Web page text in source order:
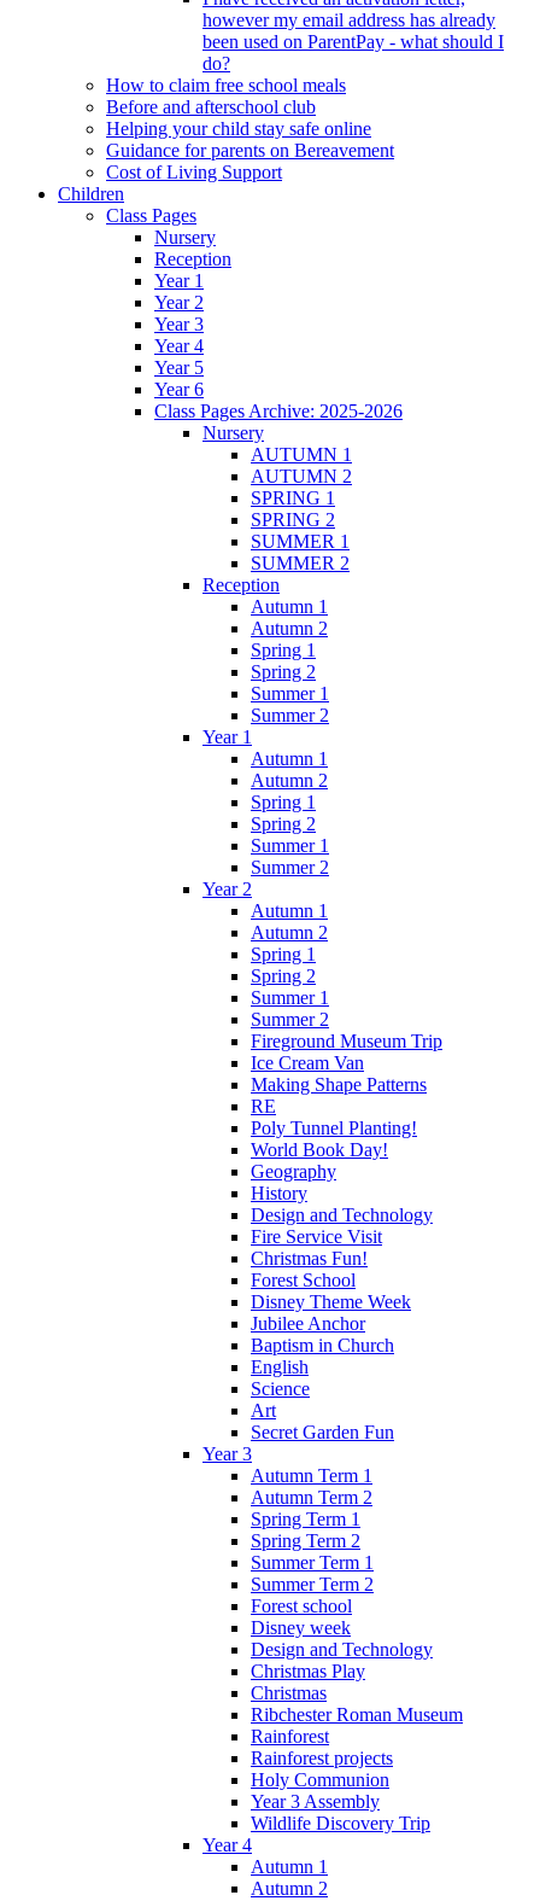
however my email address has already
been used on ParentPay - what should I
do?
How to claim free school meals
Before and afterschool club
Helping your child stay safe online
Guidance for parents on Bereavement
Cost of Living Support
Children
Class Pages
Nursery
Reception
Year 1
Year 2
Year 3
Year 4
Year 5
Year 6
Class Pages Archive: 2025-2026
Nursery
AUTUMN 1
AUTUMN 2
SPRING 1
SPRING 2
SUMMER 1
SUMMER 2
Reception
Autumn 1
Autumn 2
Spring 1
Spring 2
Summer 1
Summer 2
Year 1
Autumn 1
Autumn 2
Spring 1
Spring 2
Summer 1
Summer 2
Year 2
Autumn 1
Autumn 2
Spring 1
Spring 2
Summer 1
Summer 2
Fireground Museum Trip
Ice Cream Van
Making Shape Patterns
RE
Poly Tunnel Planting!
World Book Day!
Geography
History
Design and Technology
Fire Service Visit
Christmas Fun!
Forest School
Disney Theme Week
Jubilee Anchor
Baptism in Church
English
Science
Art
Secret Garden Fun
Year 3
Autumn Term 1
Autumn Term 2
Spring Term 1
Spring Term 2
Summer Term 1
Summer Term 2
Forest school
Disney week
Design and Technology
Christmas Play
Christmas
Ribchester Roman Museum
Rainforest
Rainforest projects
Holy Communion
Year 3 Assembly
Wildlife Discovery Trip
Year 4
Autumn 1
Autumn 2